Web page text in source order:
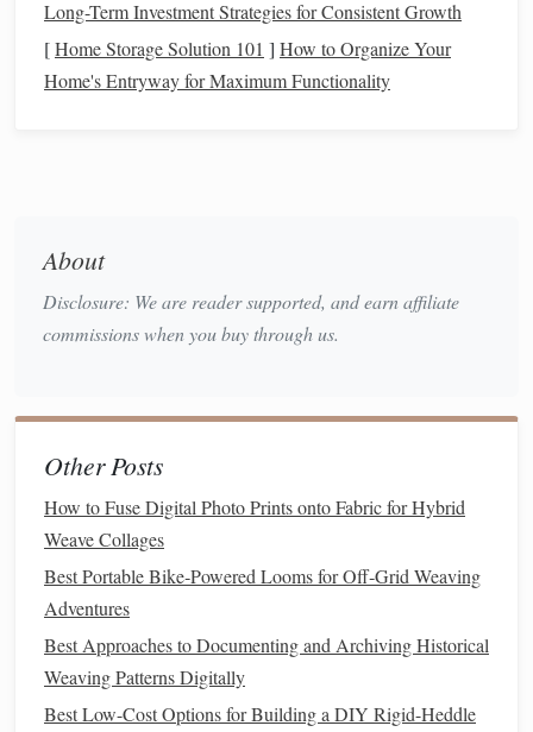
layeredaromatherapyexperience. For instance,
lavender and chamomile work together to promote
relaxation
appeal.
Natural Fibers cotton , and
are excellent choices as they can absorb and hold
Loose vs. Tight Weaves:Looser weaves allowherbs
fragrancemore naturally, while tighter weaves may
need additionalscentinfusionsthroughsachetsor
essential oil sprays
Techniquesfor Incorporating
Herbs
There are several ways to integrate
projects, depending on the desired effect and project type.
Long-Term Investment Strategies for Consistent Growth
[Home Storage Solution 101 ] How to Organize Your
Home's Entryway for Maximum Functionality
About
Disclosure: We are reader supported, and earn affiliate
commissions when you buy through us.
Other Posts
How to Fuse Digital Photo Prints onto Fabric for Hybrid
Weave Collages
Best Portable Bike‑Powered Looms for Off‑Grid Weaving
Adventures
Best Approaches to Documenting and Archiving Historical
Weaving Patterns Digitally
Best Low-Cost Options for Building a DIY Rigid-Heddle